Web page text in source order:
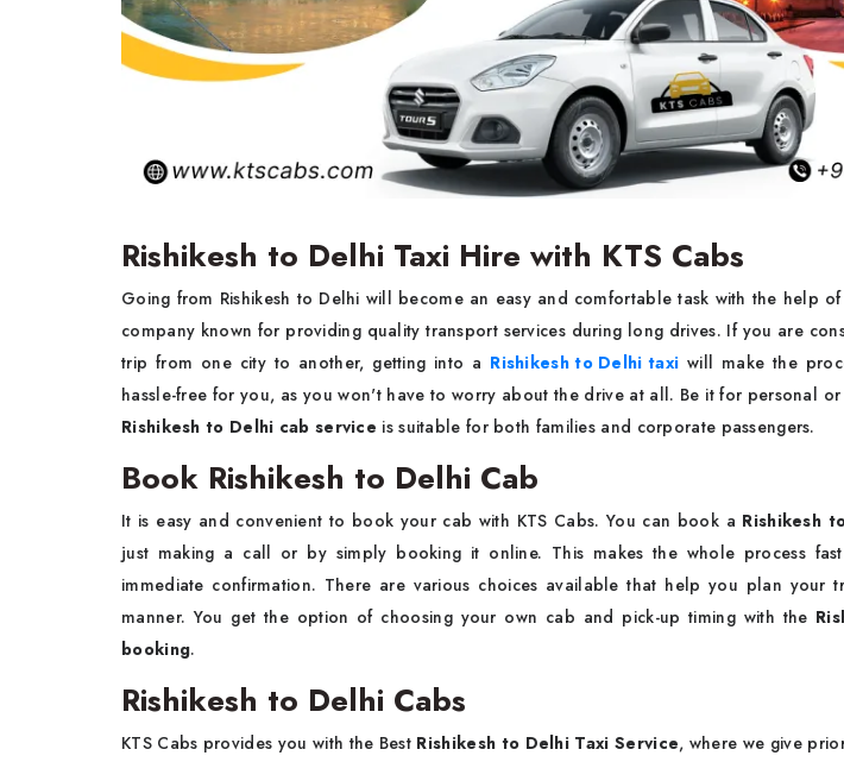
Rishikesh to Delhi Taxi Hire with KTS Cabs
Going from Rishikesh to Delhi will become an easy and comfortable task with the help
company known for providing quality transport services during long drives. If you are
trip from one city to another, getting into a Rishikesh to Delhi taxi will make the
hassle-free for you, as you won't have to worry about the drive at all. Be it for personal or
Rishikesh to Delhi cab service is suitable for both families and corporate passengers.
Book Rishikesh to Delhi Cab
It is easy and convenient to book your cab with KTS Cabs. You can book a Rishikesh
just making a call or by simply booking it online. This makes the whole process
immediate confirmation. There are various choices available that help you plan your
manner. You get the option of choosing your own cab and pick-up timing with the
booking.
Rishikesh to Delhi Cabs
KTS Cabs provides you with the Best Rishikesh to Delhi Taxi Service, where we give